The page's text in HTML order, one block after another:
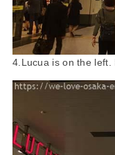
4.Lucua is on the left.